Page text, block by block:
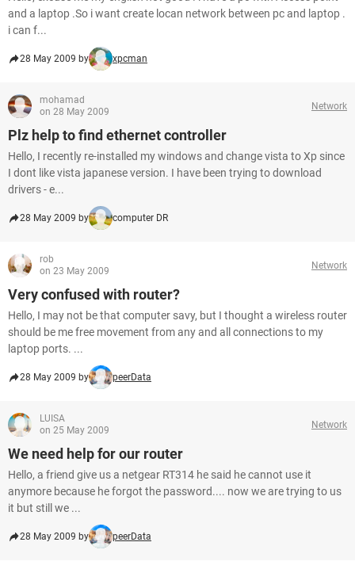
and a laptop .So i want create locan network between pc and laptop .
i can f...
28 May 2009 by xpcman
mohamad
on 28 May 2009
Network
Plz help to find ethernet controller
Hello, I recently re-installed my windows and change vista to Xp since
I dont like vista japanese version. I have been trying to download
drivers - e...
28 May 2009 by computer DR
rob
on 23 May 2009
Network
Very confused with router?
Hello, I may not be that computer savy, but I thought a wireless router
should be me free movement from any and all connections to my
laptop ports. ...
28 May 2009 by peerData
LUISA
on 25 May 2009
Network
We need help for our router
Hello, a friend give us a netgear RT314 he said he cannot use it
anymore because he forgot the password.... now we are trying to us
it but still we ...
28 May 2009 by peerData